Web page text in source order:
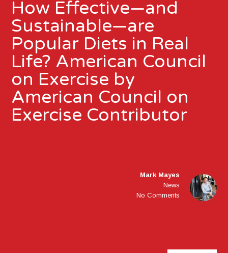
How Effective—and
Sustainable—are
Popular Diets in Real
Life? American Council
on Exercise by
American Council on
Exercise Contributor
Mark Mayes
News
No Comments